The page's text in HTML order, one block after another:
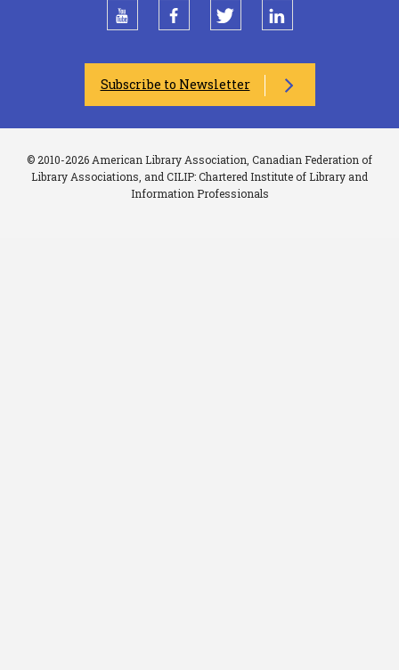
youtube facebooktwitter linkedin
Subscribe to Newsletter
© 2010-2026 American Library Association, Canadian Federation of
Library Associations, and CILIP: Chartered Institute of Library and
Information Professionals